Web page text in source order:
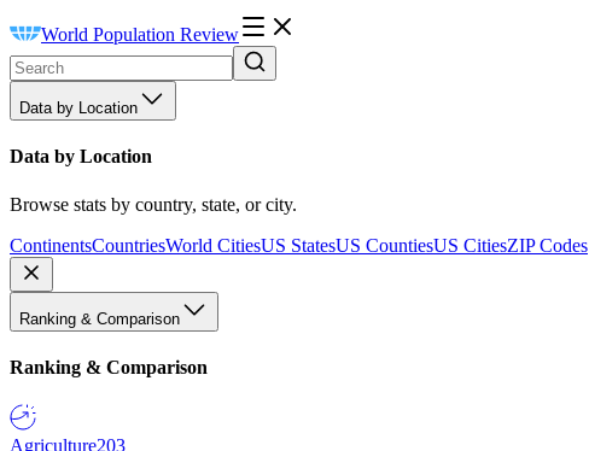
World Population Review
Data by Location
Data by Location
Browse stats by country, state, or city.
ContinentsCountriesWorld CitiesUS StatesUS CountiesUS CitiesZIP Codes
Ranking & Comparison
Ranking & Comparison
Agriculture203